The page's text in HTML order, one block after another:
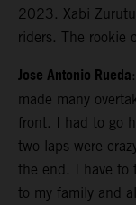
2023. Xabi
riders. The rookie
Jose Antonio Rueda
made many
front. I had to go
two laps were
the end. I have to
to my family and